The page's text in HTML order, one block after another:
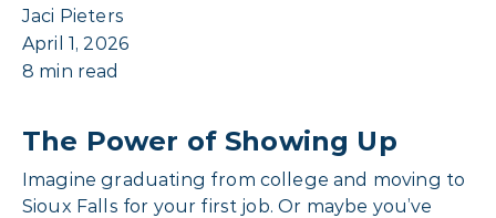
Jaci Pieters
April 1, 2026
8 min read
The Power of Showing Up
Imagine graduating from college and moving to
Sioux Falls for your first job. Or maybe you’ve